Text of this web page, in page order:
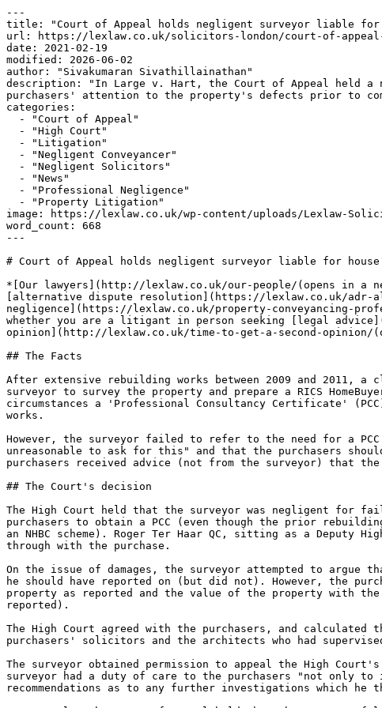
---
title: "Court of Appeal holds negligent surveyor liable for
url: https://lexlaw.co.uk/solicitors-london/court-of-
date: 2021-02-19
modified: 2026-06-02
author: "Sivakumaran Sivathillainathan"
description: "In Large v. Hart, the Court of Appeal held
purchasers' attention to the property's defects prior to
categories:
image: https://lexlaw.co.uk/wp-content/uploads/Lexlaw-
word_count: 668
---
# Court of Appeal holds negligent surveyor liable for
*[Our lawyers](http://lexlaw.co.uk/our-people/(opens in
[alternative dispute resolution](https://lexlaw.co.uk/adr-
negligence](https://lexlaw.co.uk/property-conveyancing-
whether you are a litigant in person seeking [legal
opinion](http://lexlaw.co.uk/time-to-get-a-second-opinion/
## The Facts
After extensive rebuilding works between 2009 and 2011,
surveyor to survey the property and prepare a RICS
circumstances a 'Professional Consultancy Certificate'
works.
However, the surveyor failed to refer to the need for a
unreasonable to ask for this" and that the purchasers
purchasers received advice (not from the surveyor) that
## The Court's decision
The High Court held that the surveyor was negligent for
purchasers to obtain a PCC (even though the prior
an NHBC scheme). Roger Ter Haar QC, sitting as a
through with the purchase.
On the issue of damages, the surveyor attempted to
he should have reported on (but did not). However, the
property as reported and the value of the property with
reported).
The High Court agreed with the purchasers, and
purchasers' solicitors and the architects who had
The surveyor obtained permission to appeal the High
surveyor had a duty of care to the purchasers "not only
recommendations as to any further investigations which he